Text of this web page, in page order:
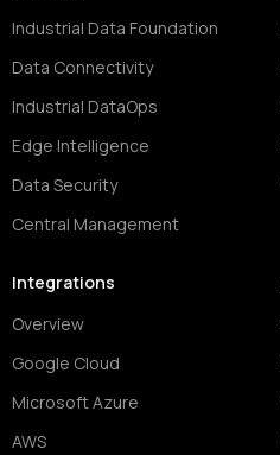
Industrial Data Foundation
Data Connectivity
Industrial DataOps
Edge Intelligence
Data Security
Central Management
Integrations
Overview
Google Cloud
Microsoft Azure
AWS